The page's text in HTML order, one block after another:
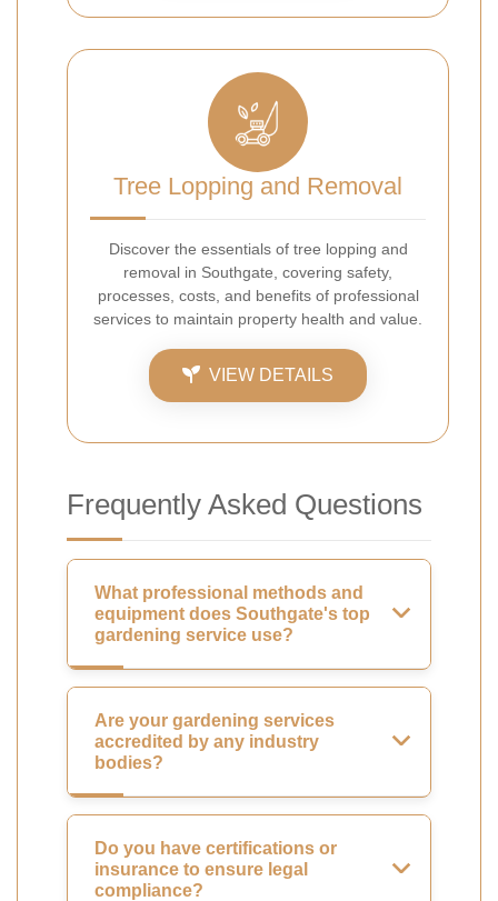
Tree Lopping and Removal
Discover the essentials of tree lopping and
removal in Southgate, covering safety,
processes, costs, and benefits of professional
services to maintain property health and value.
VIEW DETAILS
Frequently Asked Questions
What professional methods and
equipment does Southgate's top
gardening service use?
Are your gardening services
accredited by any industry
bodies?
Do you have certifications or
insurance to ensure legal
compliance?